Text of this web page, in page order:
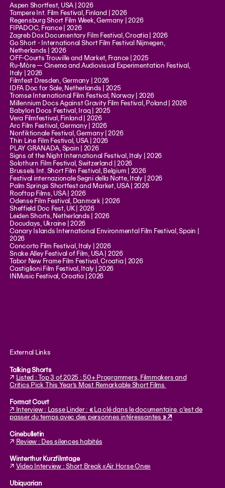
Aspen Shortfest, USA | 2026
Tampere Int. Film Festival, Finland | 2026
Regensburg Short Film Week, Germany | 2026
FIPADOC, France | 2026
Zagreb Dox Documentary Film Festival, Croatia | 2026
Go Short - International Short Film Festival Nijmegen,
Netherlands | 2026
OFF-Courts Trouville and Market, France | 2025
Ru-Mòre — Cinema and Audiovisual Experimentation Festival,
Italy | 2026
Filmfest Dresden, Germany | 2026
IDFA Doc for Sale, Netherlands | 2025
Tromsø International Film Festival, Norway | 2026
Millennium Docs Against Gravity Film Festival, Poland | 2026
Babylon Docs Festival, Iraq | 2025
Vera Filmfestival, Finland | 2026
Arc Film Festival, Germany | 2026
Nonfiktionale Festival, Germany | 2026
Thin Line Film Festival, USA | 2026
PLAY GRANADA, Spain | 2026
Signs of the Night International Festival, Italy | 2026
Solothurn Film Festival, Switzerland | 2026
Brussels Int. Short Film Festival, Belgium | 2026
Festival internazionale Segni della Notte, Italy | 2026
Palm Springs Shortfest and Market, USA | 2026
Rooftop Films, USA | 2026
Odense Film Festival, Danmark | 2026
Sheffield Doc Fest, UK | 2026
Leiden Shorts, Netherlands | 2026
Docudays, Ukraine | 2026
Canary Islands International Environmental Film Festival, Spain |
2026
Concorto Film Festival, Italy | 2026
Snake Alley Festival of Film, USA | 2026
Tabor New Frame Film Festival, Croatia | 2026
Castiglioni Film Festival, Italy | 2026
INMusic Festival, Croatia | 2026
External Links
Talking Shorts
↗ Listed : Top 3 of 2025 : 50+ Programmers, Filmmakers and
Critics Pick This Year’s Most Remarkable Short Films
Format Court
↗ Interview : Lasse Linder : «La clé dans le documentaire, c'est de
passer du temps avec des personnes intéressantes » ↗
Cinebulletin
↗ Review : Des silences habités
Winterthur Kurzfilmtage
↗ Video Interview : Short Break «Air Horse One»
Ubiquarian